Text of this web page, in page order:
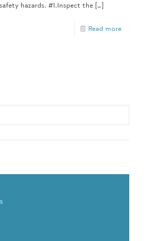
hazards. #1.Inspect the […]
Read more